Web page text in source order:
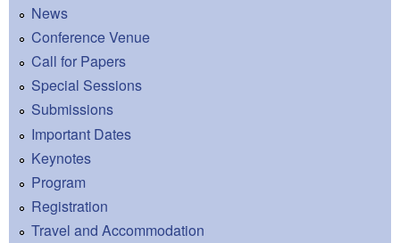
News
Conference Venue
Call for Papers
Special Sessions
Submissions
Important Dates
Keynotes
Program
Registration
Travel and Accommodation